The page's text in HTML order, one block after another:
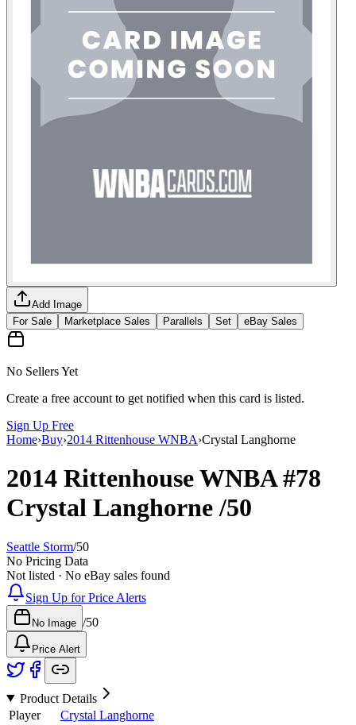
Add Image
For Sale
Marketplace Sales Parallels Set eBay Sales
No Sellers Yet
Create a free account to get notified when this card is listed.
Sign Up Free
Home›Buy›2014 Rittenhouse WNBA›Crystal Langhorne
2014 Rittenhouse WNBA#78
Crystal Langhorne/50
Seattle Storm/50
No Pricing Data
Not listed · No eBay sales found
Sign Up for Price Alerts
No Image /50
Price Alert
Product Details
Player
Crystal Langhorne